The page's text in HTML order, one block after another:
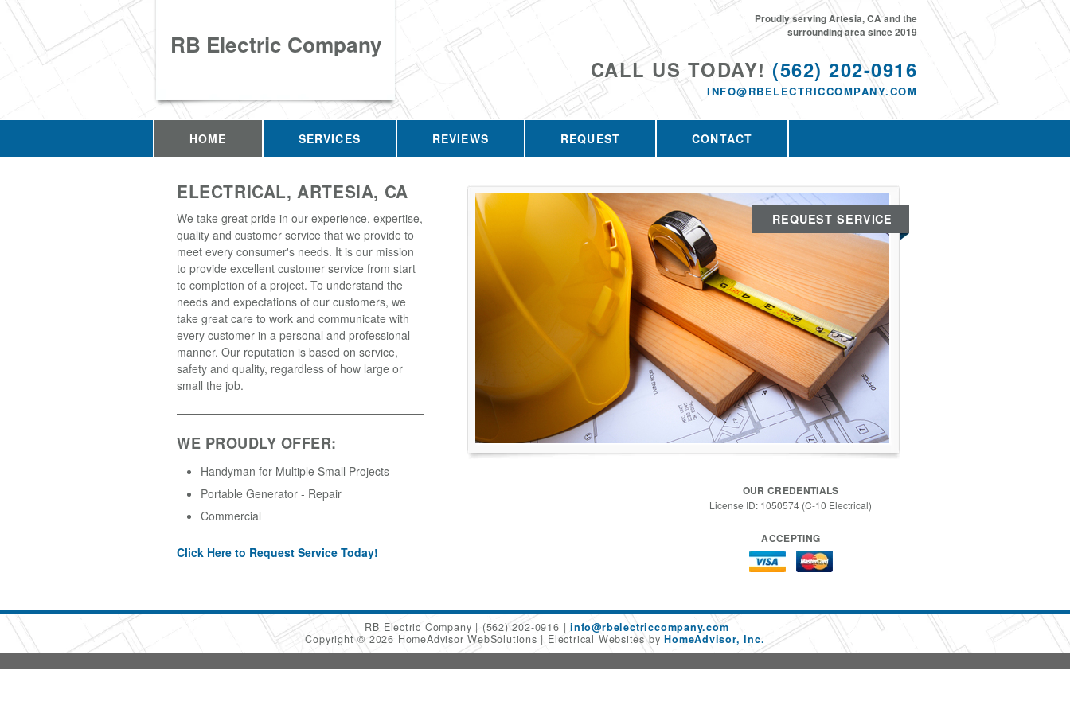
RB Electric Company
CALL US TODAY! (562) 202-0916
INFO@RBELECTRICCOMPANY.COM
Proudly serving Artesia, CA and the
surrounding area since 2019
HOME SERVICES REVIEWS REQUEST CONTACT
ELECTRICAL, ARTESIA, CA
We take great pride in our experience, expertise,
quality and customer service that we provide to
meet every consumer's needs. It is our mission
to provide excellent customer service from start
to completion of a project. To understand the
needs and expectations of our customers, we
take great care to work and communicate with
every customer in a personal and professional
manner. Our reputation is based on service,
safety and quality, regardless of how large or
small the job.
WE PROUDLY OFFER:
Handyman for Multiple Small Projects
Portable Generator - Repair
Commercial
Click Here to Request Service Today!
REQUEST SERVICE
OUR CREDENTIALS
License ID: 1050574 (C-10 Electrical)
ACCEPTING
RB Electric Company (562) 202-0916
info@rbelectriccompany.com
Copyright © 2026 HomeAdvisor WebSolutions
Electrical Websites byHomeAdvisor, Inc.